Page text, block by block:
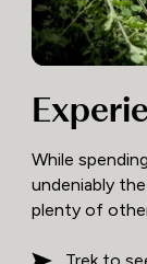
While
undeniably
plenty of